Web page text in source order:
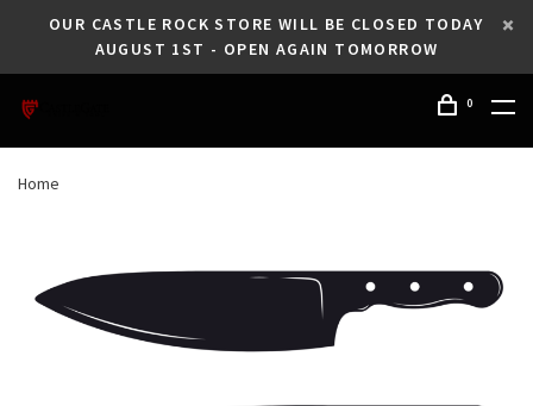
OUR CASTLE ROCK STORE WILL BE CLOSED TODAY
AUGUST 1ST - OPEN AGAIN TOMORROW
0
Home